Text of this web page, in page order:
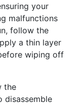
your
malfunctions
follow the
a thin layer
wiping off
the
disassemble